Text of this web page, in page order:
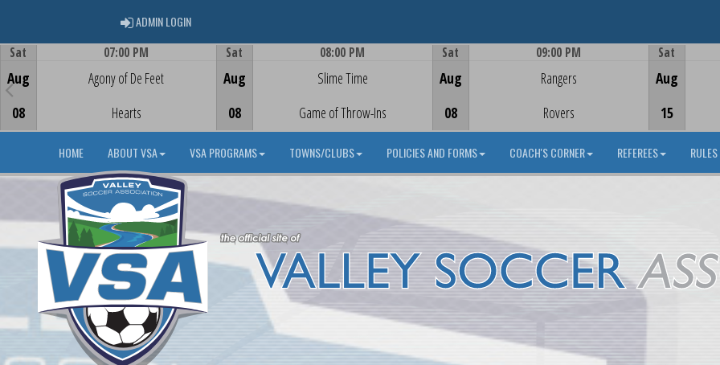
ADMIN LOGINADMIN LOGIN
Sat
Aug
08
07:00 PM
Agony of De Feet
Hearts
Sat
Aug
08
08:00 PM
Slime Time
Game of Throw-Ins
Sat
Aug
08
09:00 PM
Rangers
Rovers
Sat
Aug
15
HOME ABOUT VSA VSA PROGRAMS TOWNS/CLUBS POLICIES AND FORMS COACH'S CORNER REFEREES